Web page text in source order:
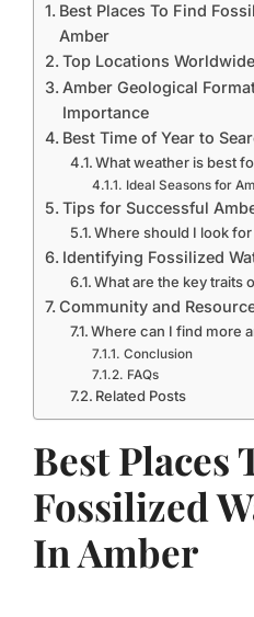
Best Places To Find
Amber
Top Locations
Amber Geological
Importance
Best Time of Year to
What weather is best
Ideal Seasons for
Tips for Successful
Where should I look
Identifying Fossilized
What are the key traits
Community and
Where can I find more
Conclusion
FAQs
Related Posts
Best Places
Fossilized
In Amber